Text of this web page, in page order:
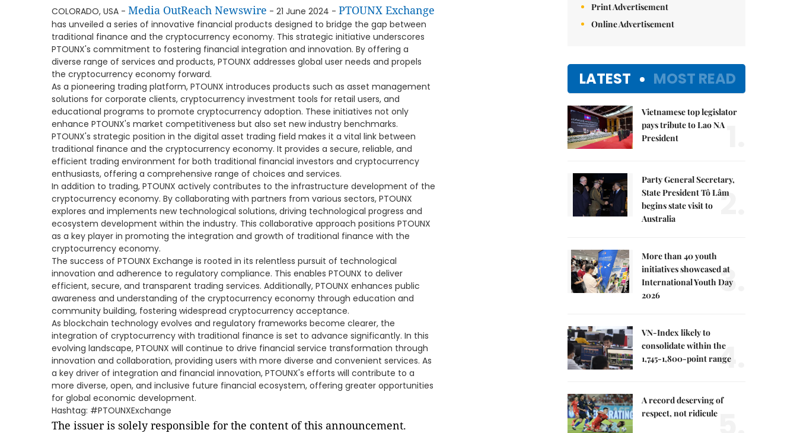
COLORADO, USA - Media OutReach Newswire - 21 June 2024 - PTOUNX Exchange
has unveiled a series of innovative financial products designed to bridge the gap between
traditional finance and the cryptocurrency economy. This strategic initiative underscores
PTOUNX's commitment to fostering financial integration and innovation. By offering a
diverse range of services and products, PTOUNX addresses global user needs and propels
the cryptocurrency economy forward.
As a pioneering trading platform, PTOUNX introduces products such as asset management
solutions for corporate clients, cryptocurrency investment tools for retail users, and
educational programs to promote cryptocurrency adoption. These initiatives not only
enhance PTOUNX's market competitiveness but also set new industry benchmarks.
PTOUNX's strategic position in the digital asset trading field makes it a vital link between
traditional finance and the cryptocurrency economy. It provides a secure, reliable, and
efficient trading environment for both traditional financial investors and cryptocurrency
enthusiasts, offering a comprehensive range of choices and services.
In addition to trading, PTOUNX actively contributes to the infrastructure development of the
cryptocurrency economy. By collaborating with partners from various sectors, PTOUNX
explores and implements new technological solutions, driving technological progress and
ecosystem development within the industry. This collaborative approach positions PTOUNX
as a key player in promoting the integration and growth of traditional finance with the
cryptocurrency economy.
The success of PTOUNX Exchange is rooted in its relentless pursuit of technological
innovation and adherence to regulatory compliance. This enables PTOUNX to deliver
efficient, secure, and transparent trading services. Additionally, PTOUNX enhances public
awareness and understanding of the cryptocurrency economy through education and
community building, fostering widespread cryptocurrency acceptance.
As blockchain technology evolves and regulatory frameworks become clearer, the
integration of cryptocurrency with traditional finance is set to advance significantly. In this
evolving landscape, PTOUNX will continue to drive financial service transformation through
innovation and collaboration, providing users with more diverse and convenient services. As
a key driver of integration and financial innovation, PTOUNX's efforts will contribute to a
more diverse, open, and inclusive future financial ecosystem, offering greater opportunities
for global economic development.
Hashtag: #PTOUNXExchange
The issuer is solely responsible for the content of this announcement.
Print Advertisement
Online Advertisement
LATEST MOST READ
Vietnamese top legislator
pays tribute to Lao NA
President
Party General Secretary,
State President Tô Lâm
begins state visit to
Australia
2.
More than 40 youth
initiatives showcased at
International Youth Day
2026
3.
VN-Index likely to
consolidate within the
1,745-1,800-point range
4.
A record deserving of
respect, not ridicule